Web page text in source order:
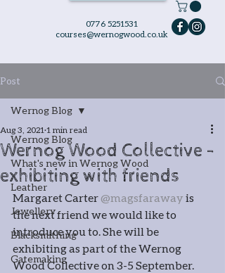
0776 5251531
courses@wernogwood.co.uk
Post
Wernog Blog
What's new in Wernog Wood
Leather
Jewellery
Blacksmithing
Gatemaking
Wernog Blog
Wernog Wood Collective -
exhibiting with friends
Aug 3, 2021 1 min read
Margaret Carter @magsfaraway is
the next friend we would like to
introduce you to. She will be
exhibiting as part of the Wernog
Wood Collective on 3-5 September.